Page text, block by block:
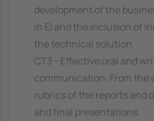
development of the
in EI and the inclusion of
the technical solution.
CT3 - Effective oral and
communication. From the
rubrics of the reports and
and final presentations.